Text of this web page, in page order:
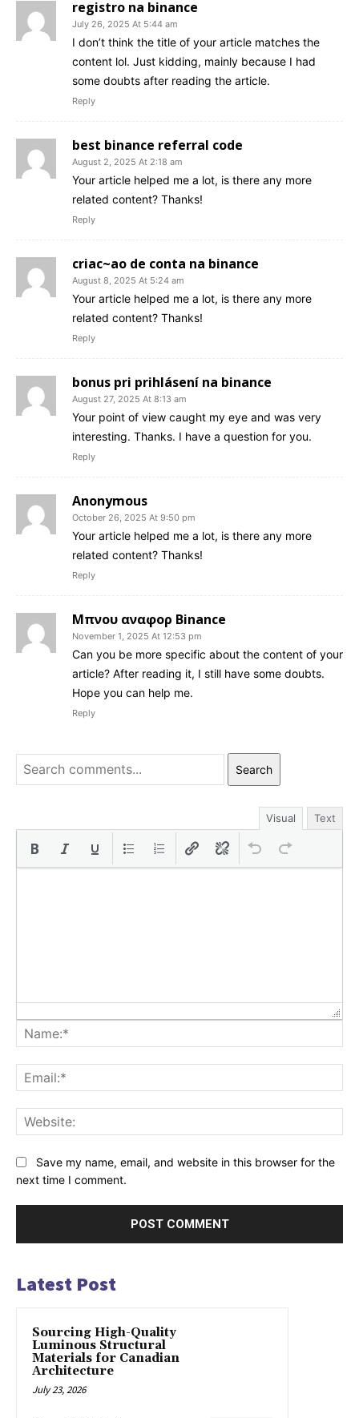
registro na binance
July 26, 2025 At 5:44 am
I don’t think the title of your article matches the
content lol. Just kidding, mainly because I had
some doubts after reading the article.
Reply
best binance referral code
August 2, 2025 At 2:18 am
Your article helped me a lot, is there any more
related content? Thanks!
Reply
criac~ao de conta na binance
August 8, 2025 At 5:24 am
Your article helped me a lot, is there any more
related content? Thanks!
Reply
bonus pri prihlásení na binance
August 27, 2025 At 8:13 am
Your point of view caught my eye and was very
interesting. Thanks. I have a question for you.
Reply
Anonymous
October 26, 2025 At 9:50 pm
Your article helped me a lot, is there any more
related content? Thanks!
Reply
Μπνου αναφορ Binance
November 1, 2025 At 12:53 pm
Can you be more specific about the content of your
article? After reading it, I still have some doubts.
Hope you can help me.
Reply
Search
Visual Text
Save my name, email, and website in this browser for the
next time I comment.
Latest Post
Sourcing High-Quality
Luminous Structural
Materials for Canadian
Architecture
July 23, 2026